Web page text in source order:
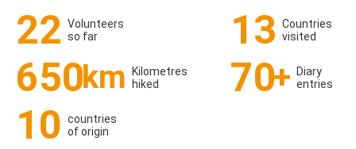
22 Volunteers
so far
13 Countries
visited
650km
Kilometres
hiked
70+
Diary
entries
10
countries
of origin